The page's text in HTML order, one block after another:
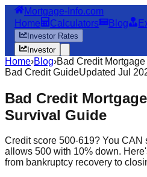
Mortgage-Info.com
Home
Calculators Blog
Investor Rates
Investor
Home›Blog›Bad Credit
Bad Credit GuideUpdated Jul
Bad Credit
Survival Guide
Credit score 500-619? You CAN
allows 500 with 10% down.
from bankruptcy recovery to